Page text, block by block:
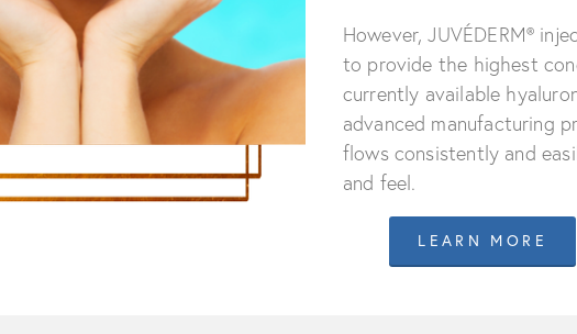
However, JUVÉDERM®
to provide the highest
currently available
advanced manufacturing
flows consistently and
and feel.
LEARN MORE